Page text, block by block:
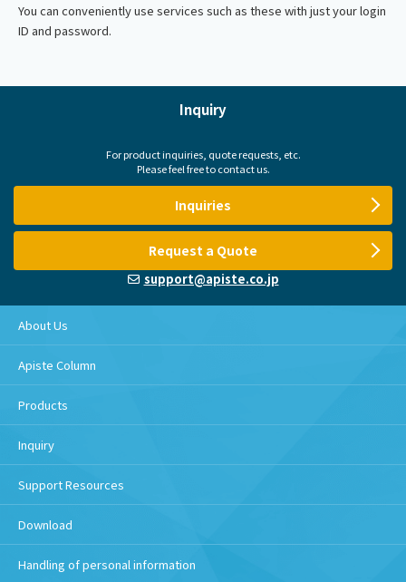
You can conveniently use services such as these with just your login
ID and password.
Inquiry
For product inquiries, quote requests, etc.
Please feel free to contact us.
Inquiries
Request a Quote
support@apiste.co.jp
About Us
Apiste Column
Products
Inquiry
Support Resources
Download
Handling of personal information